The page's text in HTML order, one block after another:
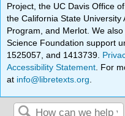
Project, the UC Davis Office
the California State
Program, and Merlot. We
Science Foundation support
1525057, and 1413739.
Accessibility Statement . For
at info@libretexts.org